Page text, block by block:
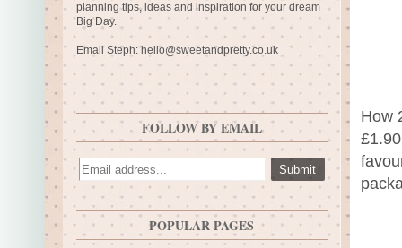
How
planning tips, ideas and inspiration for your dream
Big Day.
Email Steph:hello@sweetandpretty.co.uk
FOLLOW BY EMAIL
POPULAR PAGES